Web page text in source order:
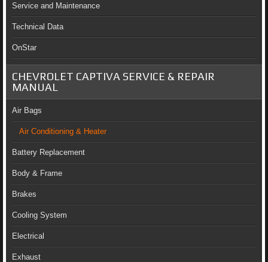
Service and Maintenance
Technical Data
OnStar
CHEVROLET CAPTIVA SERVICE & REPAIR
MANUAL
Air Bags
Air Conditioning & Heater
Battery Replacement
Body & Frame
Brakes
Cooling System
Electrical
Exhaust